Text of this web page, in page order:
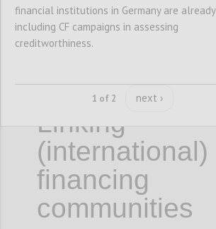
Linking
(international)
financing
communities
financial institutions in Germany are already
including CF campaigns in assessing
creditworthiness.
1 of 2 next ›